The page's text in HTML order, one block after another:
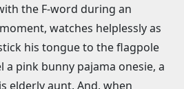
the F-word during an
watches helplessly as
his tongue to the flagpole
pink bunny pajama onesie, a
elderly aunt. And, when